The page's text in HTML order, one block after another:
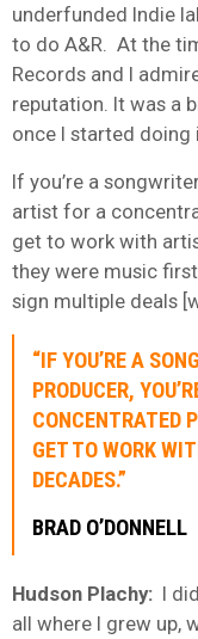
underfunded Indie
to do A&R. At the
Records and I
reputation. It was a
once I started doing
If you’re a
artist for a
get to work with
they were music
sign multiple deals
“IF YOU’RE A
PRODUCER,
CONCENTRATED
GET TO WORK
DECADES.”
BRAD O’DONNELL
Hudson Plachy: I
all where I grew up,